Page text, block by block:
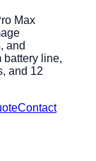
Max
and
battery line,
and 12
Contact